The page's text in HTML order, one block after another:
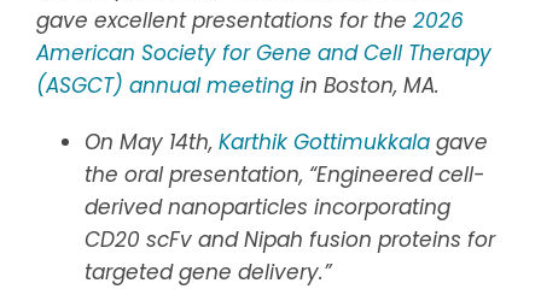
gave excellent presentations for the 2026
American Society for Gene and Cell Therapy
(ASGCT) annual meetingin Boston, MA.
On May 14th, Karthik Gottimukkala gave
the oral presentation, “Engineered cell-
derived nanoparticles incorporating
CD20 scFv and Nipah fusion proteins for
targeted gene delivery.”